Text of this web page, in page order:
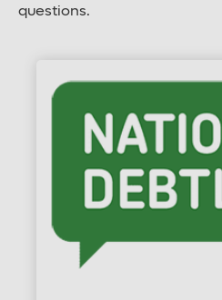
questions.